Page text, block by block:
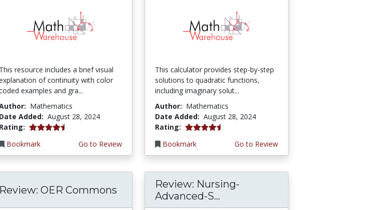
This resource includes a brief visual
of continuity with color
examples and gra...
Mathematics
Date Added: August 28, 2024
Rating: 4.5 stars
Bookmark
Go to Review
This calculator provides step-by-step
solutions to quadratic functions,
including imaginary solut...
Author: Mathematics
Date Added: August 28, 2024
Rating: 4.75 stars
Bookmark
Go to Review
Review: OER Commons
Review: Nursing-
Advanced-S...